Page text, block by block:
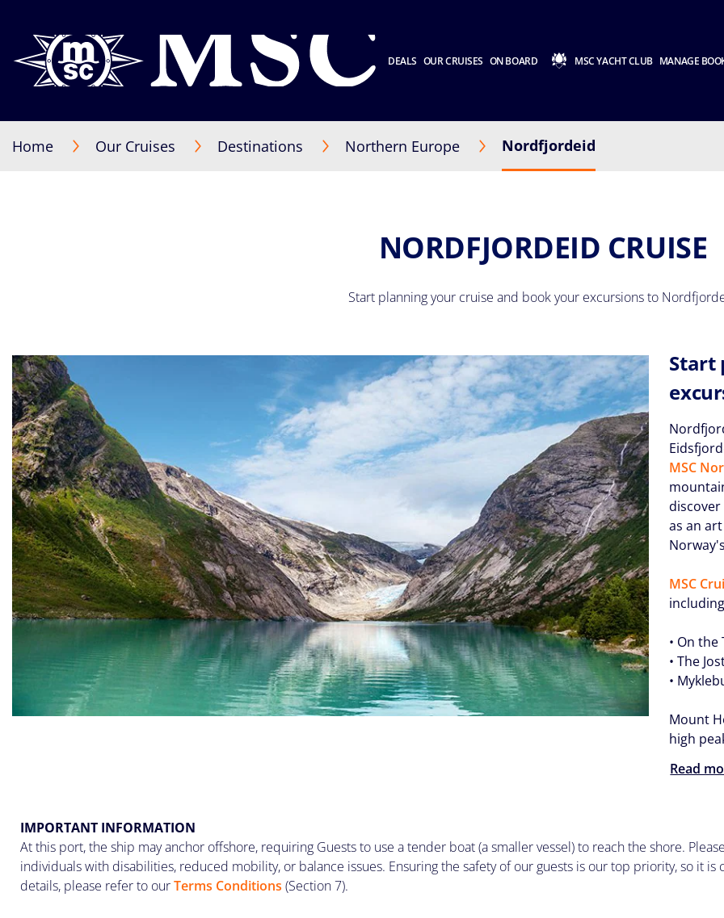
DEALS OUR CRUISES ON BOARD MSC YACHT CLUB MANAGE
Home Our Cruises Destinations Northern Europe Nordfjordeid
NORDFJORDEID CRUISE
Start planning your cruise and book your excursions to
Start
MSC
as an
MSC
• On
• The
•
Mount
high
Read
IMPORTANT INFORMATION
At this port, the ship may anchor offshore, requiring Guests to use a tender boat (a smaller vessel) to reach the shore.
individuals with disabilities, reduced mobility, or balance issues. Ensuring the safety of our guests is our top priority, so it
details, please refer to ourTerms Conditions (Section 7).